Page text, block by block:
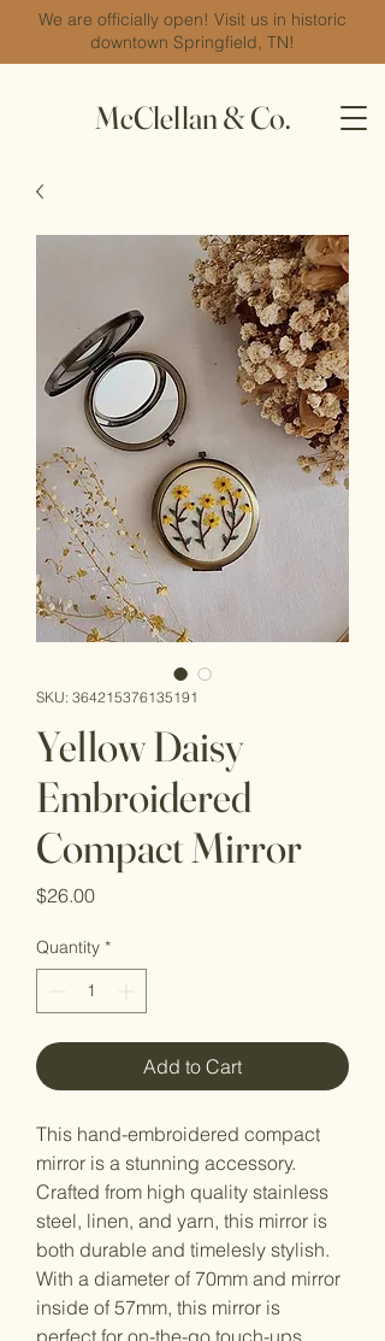
We are officially open! Visit us in historic
downtown Springfield, TN!
McClellan & Co.
SKU: 364215376135191
Yellow Daisy
Embroidered
Compact Mirror
$26.00Price
Quantity *
Add to Cart
This hand-embroidered compact
mirror is a stunning accessory.
Crafted from high quality stainless
steel, linen, and yarn, this mirror is
both durable and timelesly stylish.
With a diameter of 70mm and mirror
inside of 57mm, this mirror is
perfect for on-the-go touch-ups.